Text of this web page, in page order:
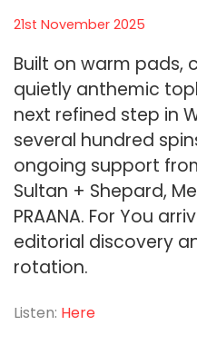
21st November 2025
Built on warm pads,
quietly anthemic
next refined step in
several hundred
ongoing support
Sultan + Shepard,
PRAANA. For You
editorial discovery
rotation.
Listen: Here